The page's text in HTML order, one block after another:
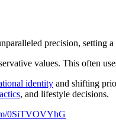
precision, setting
values. This often
identity and shifting
, and lifestyle decisions.
0SiTVOVYhG